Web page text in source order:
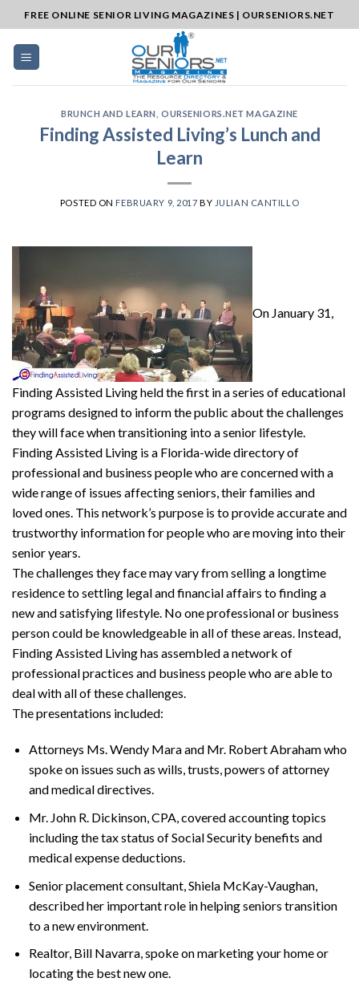
to
content
FREE ONLINE SENIOR LIVING MAGAZINES | OURSENIORS.NET
BRUNCH AND LEARN ,OURSENIORS.NET MAGAZINE
Finding Assisted Living’s Lunch and
Learn
POSTED ON FEBRUARY 9, 2017 BY JULIAN CANTILLO
On January 31,
Finding Assisted L ivingheld the first in a series of educational
programs designed to inform the public about the challenges
they will face when transitioning into a senior lifestyle.
Finding Assisted Living is a Florida-wide directory of
professional and business people who are concerned with a
wide range of issues affecting seniors, their families and
loved ones. This network’s purpose is to provide accurate and
trustworthy information for people who are moving into their
senior years.
The challenges they face may vary from selling a longtime
residence to settling legal and financial affairs to finding a
new and satisfying lifestyle. No one professional or business
person could be knowledgeable in all of these areas. Instead,
Finding Assisted Living has assembled a network of
professional practices and business people who are able to
deal with all of these challenges.
The presentations included:
Attorneys Ms. Wendy Mara and Mr. Robert Abraham who
spoke on issues such as wills, trusts, powers of attorney
and medical directives.
Mr. John R. Dickinson, CPA, covered accounting topics
including the tax status of Social Security benefits and
medical expense deductions.
Senior placement consultant, Shiela McKay-Vaughan,
described her important role in helping seniors transition
to a new environment.
Realtor, Bill Navarra, spoke on marketing your home or
locating the best new one.